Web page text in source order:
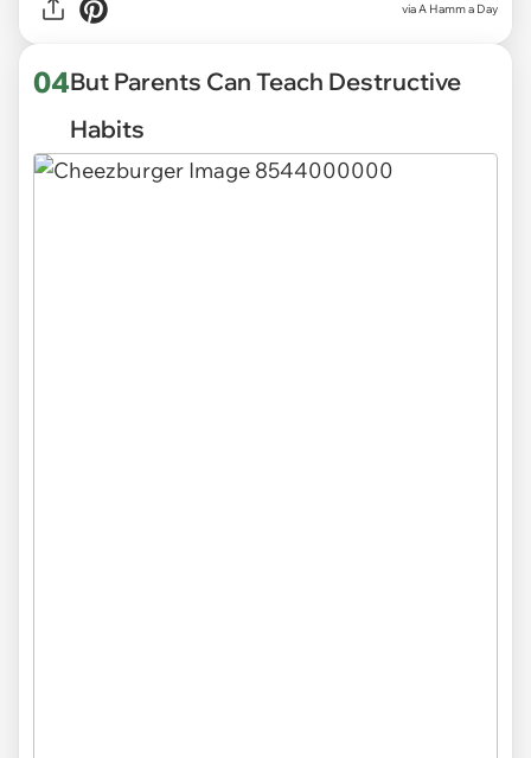
viaA Hamm a Day
04But Parents Can Teach Destructive
Habits